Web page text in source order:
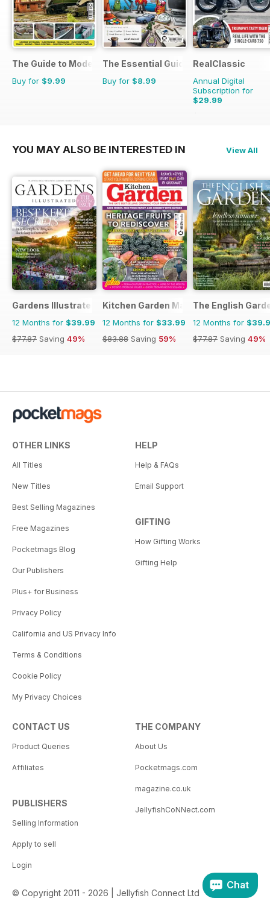
The Guide to Model Railways
Buy for $9.99
The Essential Guide to Disney Pixar
Buy for $8.99
RealClassic
Annual Digital
Subscription for
$29.99
$47.88
YOU MAY ALSO BE INTERESTED IN View All
Gardens Illustrated
12 Months for $39.99
$77.87 Saving 49%
Kitchen Garden Magazine
12 Months for $33.99
$83.88 Saving 59%
The English
12 Months for
$77.87 Saving 49%
OTHER LINKS
All Titles
New Titles
Best Selling Magazines
Free Magazines
Pocketmags Blog
Our Publishers
Plus+ for Business
Privacy Policy
California and US Privacy Info
Terms & Conditions
Cookie Policy
My Privacy Choices
HELP
Help & FAQs
Email Support
GIFTING
How Gifting Works
Gifting Help
CONTACT US
Product Queries
Affiliates
PUBLISHERS
Selling Information
Apply to sell
Login
THE COMPANY
About Us
Pocketmags.com
magazine.co.uk
JellyfishCoNNect.com
© Copyright 2011 - 2026 | Jellyfish Connect Ltd
Chat